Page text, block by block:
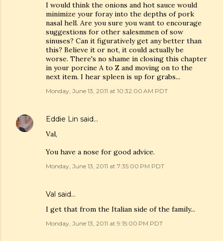
I would think the onions and hot sauce would
minimize your foray into the depths of pork
nasal hell. Are you sure you want to encourage
suggestions for other salesmmen of sow
sinuses? Can it figuratively get any better than
this? Believe it or not, it could actually be
worse. There's no shame in closing this chapter
in your porcine A to Z and moving on to the
next item. I hear spleen is up for grabs...
Monday, June 13, 2011 at 10:32:00 AM PDT
Eddie Lin said…
Val,
You have a nose for good advice.
Monday, June 13, 2011 at 7:35:00 PM PDT
Val said…
I get that from the Italian side of the family...
Monday, June 13, 2011 at 9:15:00 PM PDT